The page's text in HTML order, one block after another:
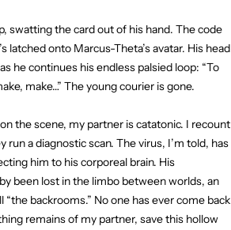
swatting the card out of his hand. The code
latched onto Marcus-Theta’s avatar. His head
he continues his endless palsied loop: “To
make…” The young courier is gone.
the scene, my partner is catatonic. I recount
run a diagnostic scan. The virus, I’m told, has
him to his corporeal brain. His
been lost in the limbo between worlds, an
“the backrooms.” No one has ever come back
remains of my partner, save this hollow